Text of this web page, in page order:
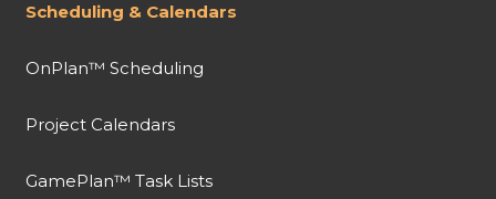
Scheduling & Calendars
OnPlan™ Scheduling
Project Calendars
GamePlan™ Task Lists